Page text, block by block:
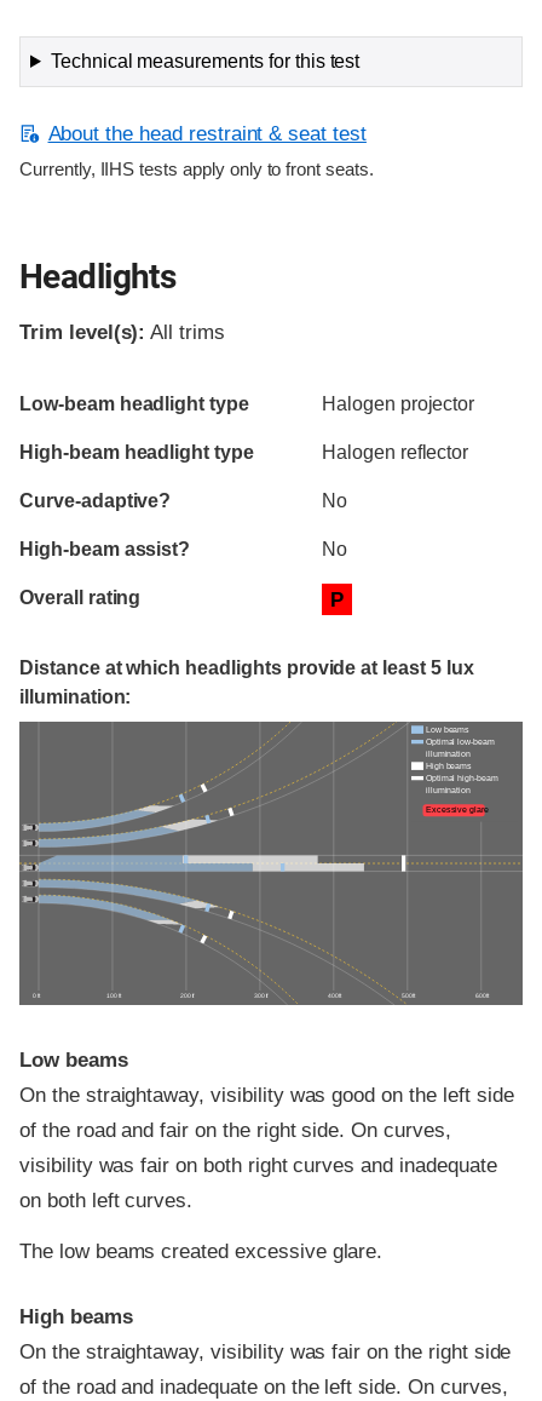
Technical measurements for this test
About the head restraint & seat test
Currently, IIHS tests apply only to front seats.
Headlights
Trim level(s): All trims
Evaluation criteria
Rating
Low-beam headlight type Halogen projector
High-beam headlight type Halogen reflector
Curve-adaptive? No
High-beam assist? No
Overall rating P
Distance at which headlights provide at least 5 lux
illumination:
0 ft 100 ft 200 ft 300 ft 400 ft 500 ft 600 ft
Low beams
Optimal low-beam
illumination
High beams
Optimal high-beam
illumination
Excessive glare
Low beams
On the straightaway, visibility was good on the left side
of the road and fair on the right side. On curves,
visibility was fair on both right curves and inadequate
on both left curves.
The low beams created excessive glare.
High beams
On the straightaway, visibility was fair on the right side
of the road and inadequate on the left side. On curves,